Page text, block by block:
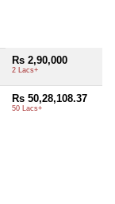
Rs 2,90,000
2 Lacs+
Rs 50,28,108.37
50 Lacs+